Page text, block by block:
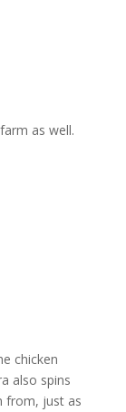
as well.
chicken
also spins
from, just as